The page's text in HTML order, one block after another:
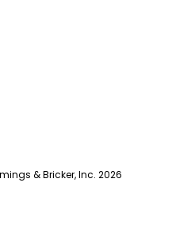
& Bricker, Inc. 2026